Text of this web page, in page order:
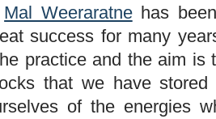
Mal Weeraratnehas
success for many
practice and the aim is
that we have
of the energies